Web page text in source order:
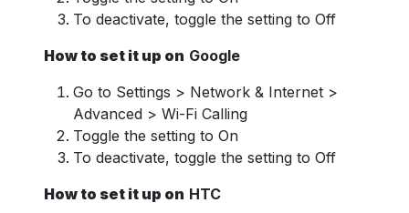
To deactivate, toggle the setting to Off
How to set it up on Google
Go to Settings > Network & Internet >
Advanced > Wi-Fi Calling
Toggle the setting to On
To deactivate, toggle the setting to Off
How to set it up on HTC